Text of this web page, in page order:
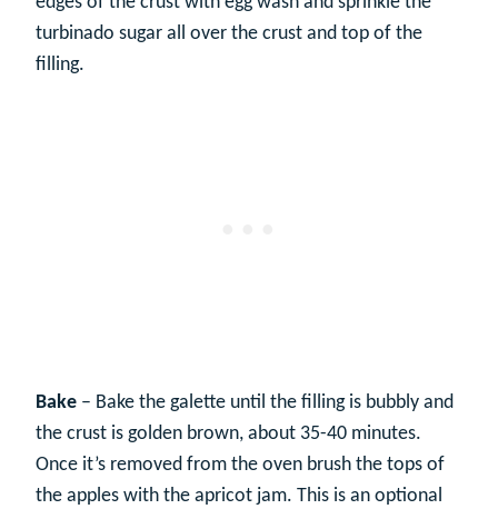
turbinado sugar all over the crust and top of the
filling.
Bake – Bake the galette until the filling is bubbly and
the crust is golden brown, about 35-40 minutes.
Once it’s removed from the oven brush the tops of
the apples with the apricot jam. This is an optional